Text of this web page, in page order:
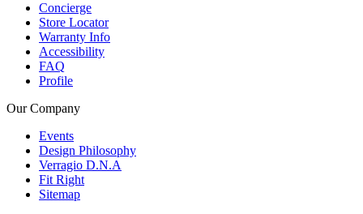
Concierge
Store Locator
Warranty Info
Accessibility
FAQ
Profile
Our Company
Events
Design Philosophy
Verragio D.N.A
Fit Right
Sitemap